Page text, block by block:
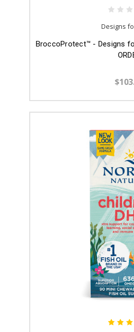
Designs
BroccoProtect™ - Designs